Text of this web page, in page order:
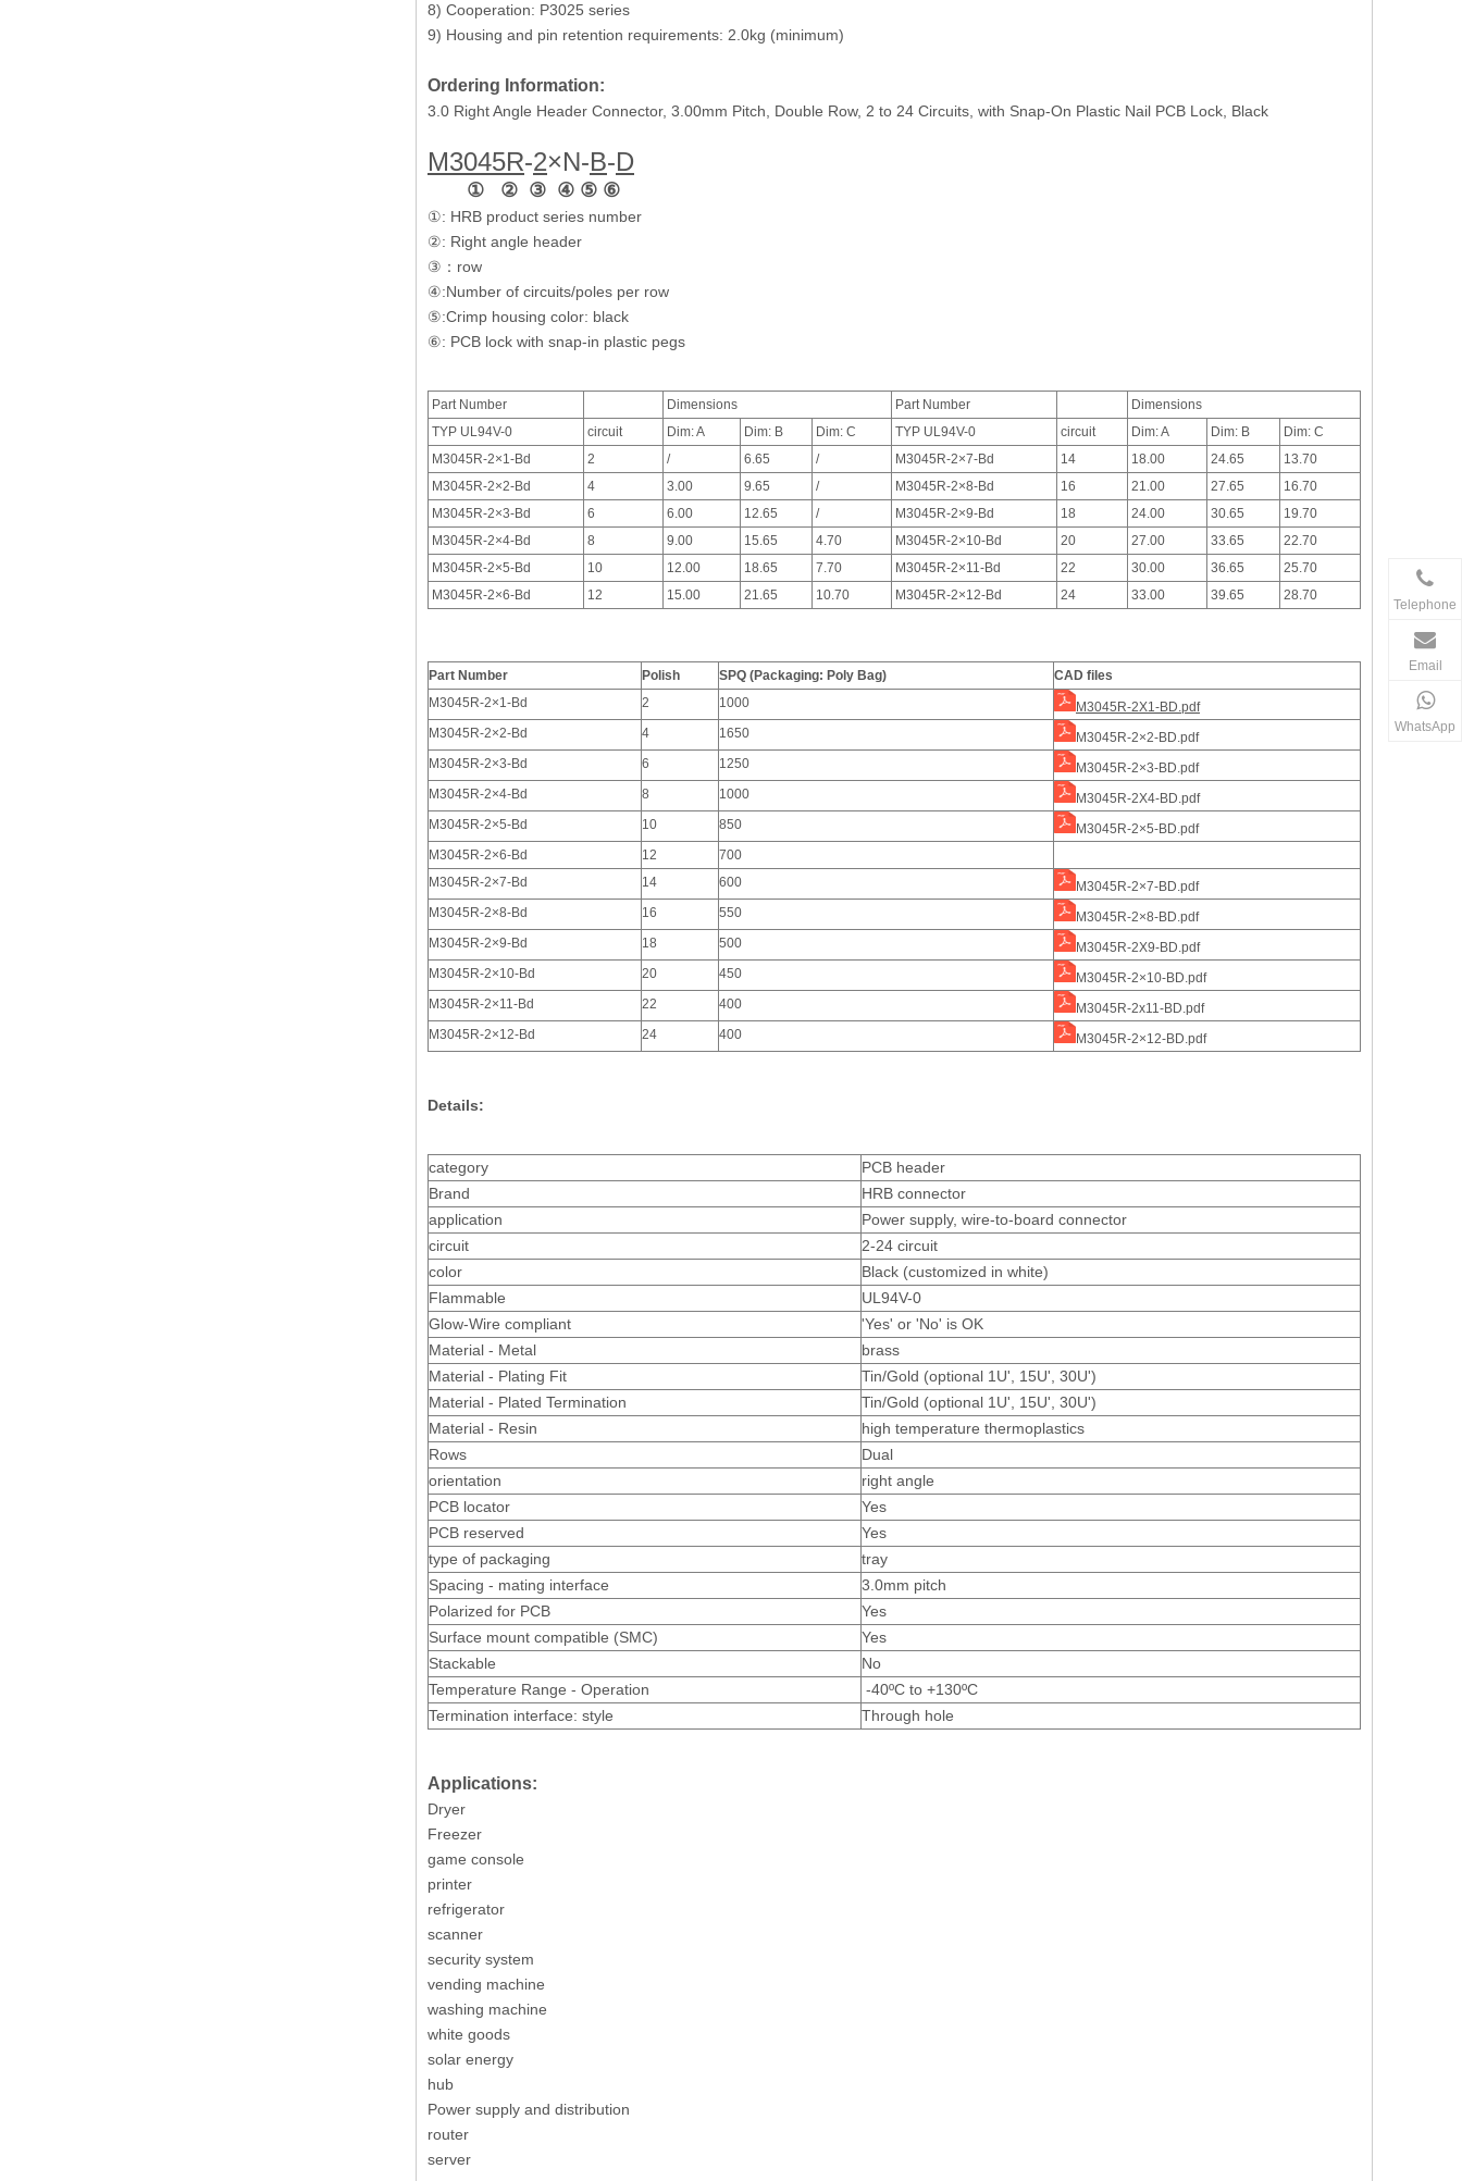
8) Cooperation: P3025 series
9) Housing and pin retention requirements: 2.0kg (minimum)
Ordering Information:
3.0 Right Angle Header Connector, 3.00mm Pitch, Double Row, 2 to 24 Circuits, with Snap-On Plastic Nail PCB Lock, Black
M3045R-2×N-B-D
① ② ③ ④ ⑤ ⑥
①: HRB product series number
②: Right angle header
③： row
④:Number of circuits/poles per row
⑤:Crimp housing color: black
⑥: PCB lock with snap-in plastic pegs
Part Number Dimensions Part Number
Dimensions
TYP UL94V-0
circuit Dim: A Dim: B Dim: C TYP UL94V-0 circuit Dim: A Dim: B
Dim: C
M3045R-2×1-Bd
2 / 6.65 / M3045R-2×7-Bd 14 18.00 24.65
13.70
M3045R-2×2-Bd
4 3.00 9.65 / M3045R-2×8-Bd 16 21.00 27.65
16.70
M3045R-2×3-Bd
6 6.00 12.65 / M3045R-2×9-Bd 18 24.00 30.65
19.70
M3045R-2×4-Bd
8 9.00 15.65 4.70 M3045R-2×10-Bd 20 27.00 33.65
22.70
M3045R-2×5-Bd
10 12.00 18.65 7.70 M3045R-2×11-Bd 22 30.00 36.65
25.70
M3045R-2×6-Bd
12 15.00 21.65 10.70 M3045R-2×12-Bd 24 33.00 39.65 28.70
Part Number Polish SPQ (Packaging: Poly Bag)
CAD files
M3045R-2×1-Bd
2 1000
M3045R-2X1-BD.pdf
M3045R-2×2-Bd
4 1650
M3045R-2×2-BD.pdf
M3045R-2×3-Bd
6 1250
M3045R-2×3-BD.pdf
M3045R-2×4-Bd
8 1000
M3045R-2X4-BD.pdf
M3045R-2×5-Bd
10 850
M3045R-2×5-BD.pdf
M3045R-2×6-Bd
12
700
M3045R-2×7-Bd
14 600
M3045R-2×7-BD.pdf
M3045R-2×8-Bd
16 550
M3045R-2×8-BD.pdf
M3045R-2×9-Bd
18 500
M3045R-2X9-BD.pdf
M3045R-2×10-Bd
20 450
M3045R-2×10-BD.pdf
M3045R-2×11-Bd
22 400
M3045R-2x11-BD.pdf
M3045R-2×12-Bd
24 400 M3045R-2×12-BD.pdf
Details:
category
PCB header
Brand
HRB connector
application
Power supply, wire-to-board connector
circuit
2-24 circuit
color
Black (customized in white)
Flammable
UL94V-0
Glow-Wire compliant
'Yes' or 'No' is OK
Material - Metal
brass
Material - Plating Fit
Tin/Gold (optional 1U', 15U', 30U')
Material - Plated Termination
Tin/Gold (optional 1U', 15U', 30U')
Material - Resin
high temperature thermoplastics
Rows
Dual
orientation
right angle
PCB locator
Yes
PCB reserved
Yes
type of packaging
tray
Spacing - mating interface
3.0mm pitch
Polarized for PCB
Yes
Surface mount compatible (SMC)
Yes
Stackable
No
Temperature Range - Operation
-40ºC to +130ºC
Termination interface: style
Through hole
Applications:
Dryer
Freezer
game console
printer
refrigerator
scanner
security system
vending machine
washing machine
white goods
solar energy
hub
Power supply and distribution
router
server
Telephone
Email
WhatsApp